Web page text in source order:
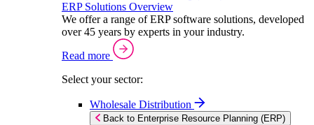
ERP Solutions Overview
We offer a range of ERP software solutions, developed
over 45 years by experts in your industry.
Read more
Select your sector:
Wholesale Distribution
Back to Enterprise Resource Planning (ERP)